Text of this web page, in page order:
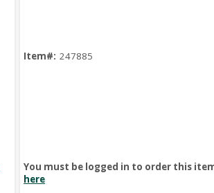
Item#: 247885
You must be logged in to order this
here